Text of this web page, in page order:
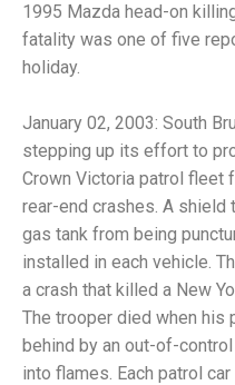
1995 Mazda head-on
fatality was one of five
holiday.
January 02, 2003: South
stepping up its effort to
Crown Victoria patrol fleet
rear-end crashes. A
gas tank from being
installed in each vehicle.
a crash that killed a New
The trooper died when his
behind by an out-of-
into flames. Each patrol